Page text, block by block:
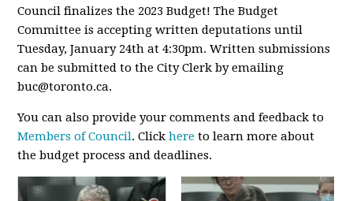
Council finalizes the 2023 Budget! The Budget
Committee is accepting written deputations until
Tuesday, January 24th at 4:30pm. Written submissions
can be submitted to the City Clerk by emailing
buc@toronto.ca.
You can also provide your comments and feedback to
Members of Council. Clickhere to learn more about
the budget process and deadlines.